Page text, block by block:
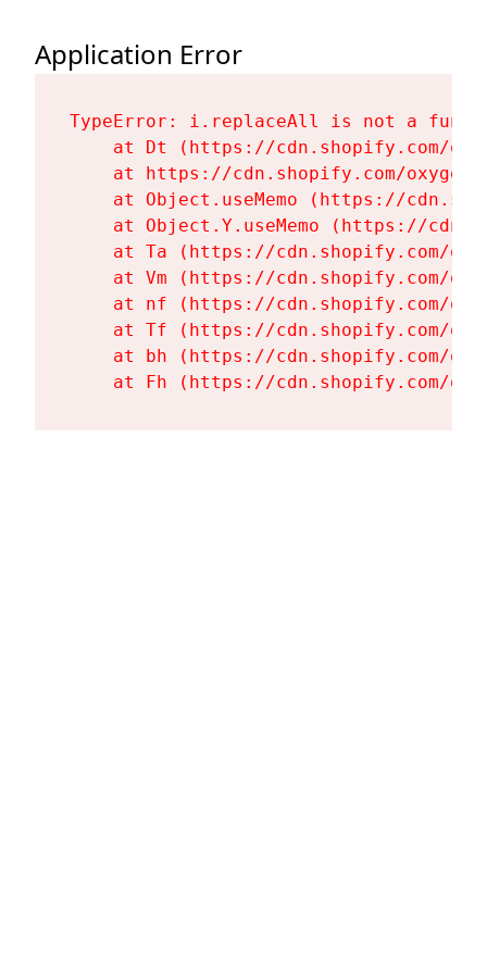
Application Error
TypeError: i.replaceAll is not a
at Dt (https://cdn.shopify.com/
at https://cdn.shopify.com/
at Object.useMemo (https://
at Object.Y.useMemo (https://
at Ta (https://cdn.shopify.com/
at Vm (https://cdn.shopify.com/
at nf (https://cdn.shopify.com/
at Tf (https://cdn.shopify.com/
at bh (https://cdn.shopify.com/
at Fh (https://cdn.shopify.com/